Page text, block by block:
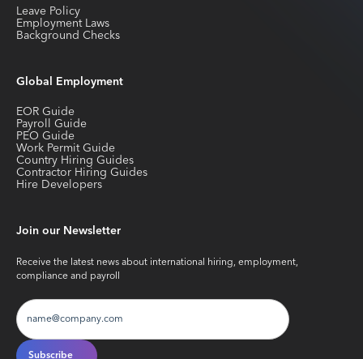
Leave Policy
Employment Laws
Background Checks
Global Employment
EOR Guide
Payroll Guide
PEO Guide
Work Permit Guide
Country Hiring Guides
Contractor Hiring Guides
Hire Developers
Join our Newsletter
Receive the latest news about international hiring, employment,
compliance and payroll